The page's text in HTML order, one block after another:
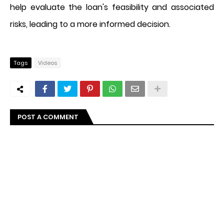
help evaluate the loan's feasibility and associated
risks, leading to a more informed decision.
Tags Videos
POST A COMMENT